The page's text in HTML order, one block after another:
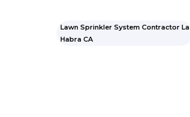
Lawn Sprinkler System Contractor La
Habra CA